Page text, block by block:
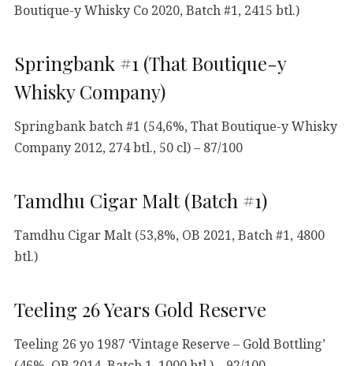
Boutique-y Whisky Co 2020, Batch #1, 2415 btl.)
Springbank #1 (That Boutique-y
Whisky Company)
Springbank batch #1 (54,6%, That Boutique-y Whisky
Company 2012, 274 btl., 50 cl) – 87/100
Tamdhu Cigar Malt (Batch #1)
Tamdhu Cigar Malt (53,8%, OB 2021, Batch #1, 4800
btl.)
Teeling 26 Years Gold Reserve
Teeling 26 yo 1987 ‘Vintage Reserve – Gold Bottling’